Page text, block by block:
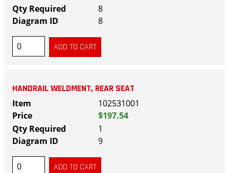
8
8
HANDRAIL WELDMENT, REAR SEAT
102531001
$197.54
1
9